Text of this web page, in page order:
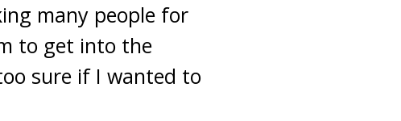
many people for
to get into the
sure if I wanted to